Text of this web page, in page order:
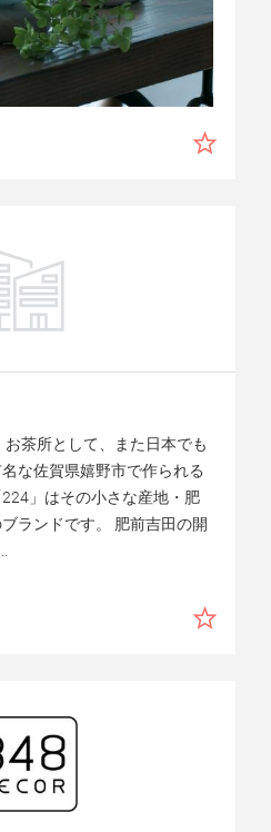
茶所として、また日本でも
な佐賀県嬉野市で作られる
」はその小さな産地・肥
ランドです。 肥前吉田の開